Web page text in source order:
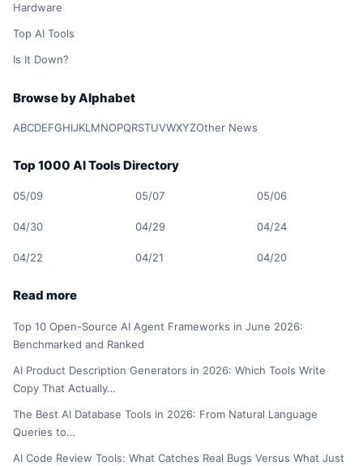
Hardware
Top AI Tools
Is It Down?
Browse by Alphabet
ABCDEFGHIJKLMNOPQRSTUVWXYZOther News
Top 1000 AI Tools Directory
05/09 05/07 05/06
04/30 04/29 04/24
04/22 04/21 04/20
Read more
Top 10 Open-Source AI Agent Frameworks in June 2026:
Benchmarked and Ranked
AI Product Description Generators in 2026: Which Tools Write
Copy That Actually…
The Best AI Database Tools in 2026: From Natural Language
Queries to…
AI Code Review Tools: What Catches Real Bugs Versus What Just